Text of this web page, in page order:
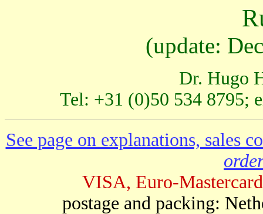
(update:
Dr. Hugo
Tel: +31 (0)50 534 8795;
See page on explanations, sales
VISA, Euro-
postage and packing: